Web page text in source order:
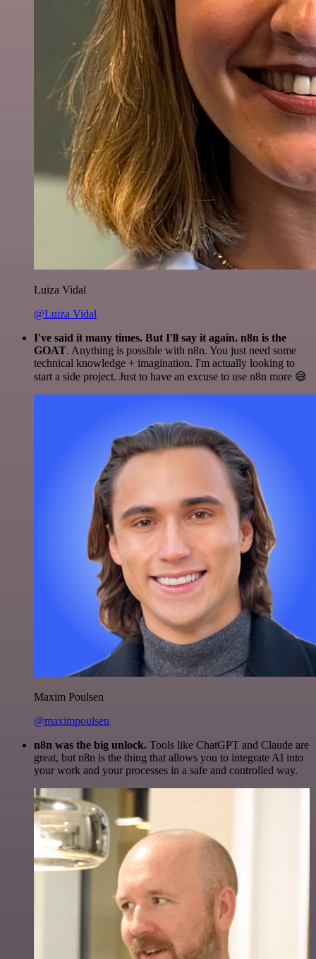
Luiza Vidal
@Luiza Vidal
I've said it many times. But I'll say it again. n8n is the
GOAT. Anything is possible with n8n. You just need some
technical knowledge + imagination. I'm actually looking to
start a side project. Just to have an excuse to use n8n more 😅
Maxim Poulsen
@maximpoulsen
n8n was the big unlock. Tools like ChatGPT and Claude are
great, but n8n is the thing that allows you to integrate AI into
your work and your processes in a safe and controlled way.